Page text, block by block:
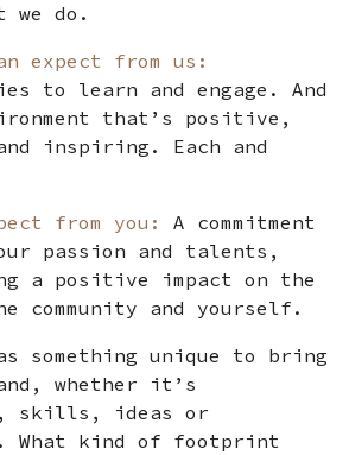
do.
expect from us:
to learn and engage. And
that’s positive,
inspiring. Each and
from you: A commitment
passion and talents,
a positive impact on the
community and yourself.
something unique to bring
whether it’s
skills, ideas or
What kind of footprint